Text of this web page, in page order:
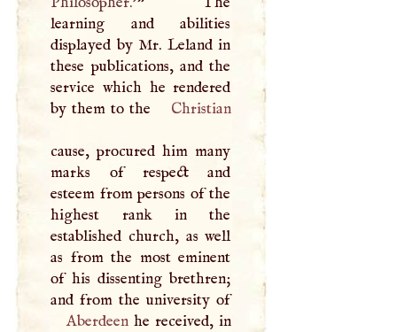
learning and abilities
displayed by Mr. Leland in
these publications, and the
service which he rendered
by them to the
Christian
cause, procured him many
marks of respect and
esteem from persons of the
highest rank in the
established church, as well
as from the most eminent
of his dissenting brethren;
and from the university of
Aberdeenhe received, in